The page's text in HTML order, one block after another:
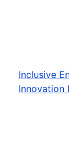
Inclusive
Innovation